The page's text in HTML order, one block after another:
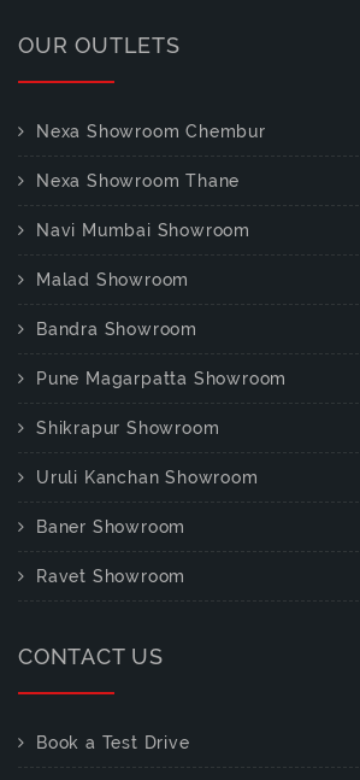
OUR OUTLETS
Nexa Showroom Chembur
Nexa Showroom Thane
Navi Mumbai Showroom
Malad Showroom
Bandra Showroom
Pune Magarpatta Showroom
Shikrapur Showroom
Uruli Kanchan Showroom
Baner Showroom
Ravet Showroom
CONTACT US
Book a Test Drive